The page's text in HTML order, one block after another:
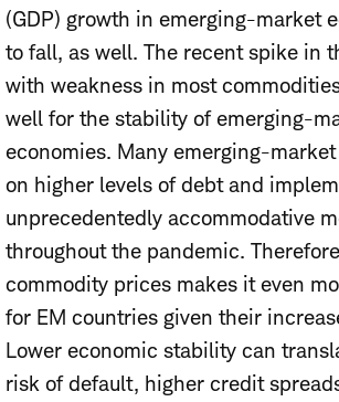
(GDP) growth in emerging-market
to fall, as well. The recent spike in
with weakness in most
well for the stability of emerging-
economies. Many emerging-
on higher levels of debt and
unprecedentedly accommodative
throughout the pandemic.
commodity prices makes it even
for EM countries given their
Lower economic stability can
risk of default, higher credit